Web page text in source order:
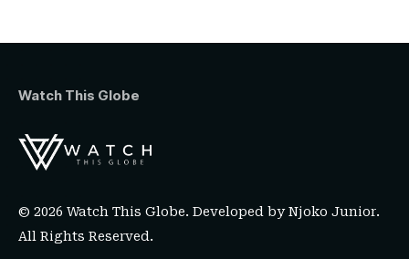
Watch This Globe
© 2026 Watch This Globe. Developed byNjoko Junior.
All Rights Reserved.